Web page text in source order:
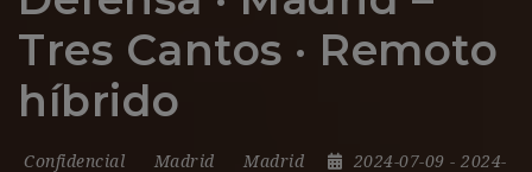
Tres Cantos · Remoto
híbrido
Confidencial Madrid Madrid 2024-07-09 - 2024-